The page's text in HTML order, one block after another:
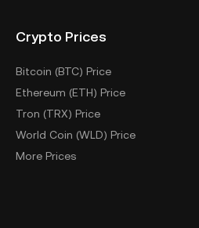
Crypto Prices
Bitcoin (BTC) Price
Ethereum (ETH) Price
Tron (TRX) Price
World Coin (WLD) Price
More Prices